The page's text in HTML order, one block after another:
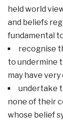
held world
and beliefs
fundamental
recognise
to undermine
may have
undertake
none of their
whose belief